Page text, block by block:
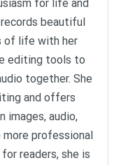
for life and
beautiful
of life with her
editing tools to
together. She
and offers
images, audio,
more professional
readers, she is